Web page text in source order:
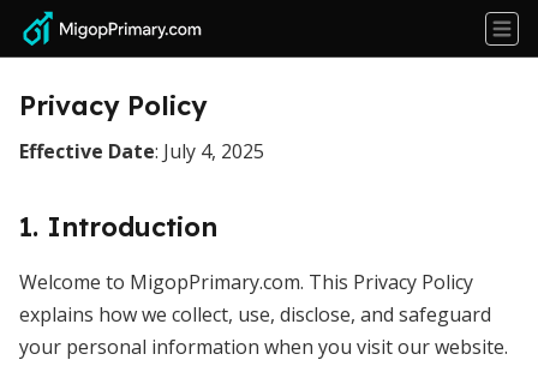
Privacy Policy
Effective Date: July 4, 2025
1. Introduction
Welcome to MigopPrimary.com. This Privacy Policy
explains how we collect, use, disclose, and safeguard
your personal information when you visit our website.